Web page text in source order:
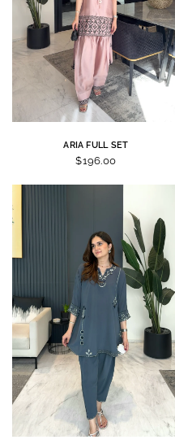
ARIA FULL SET
$196.00